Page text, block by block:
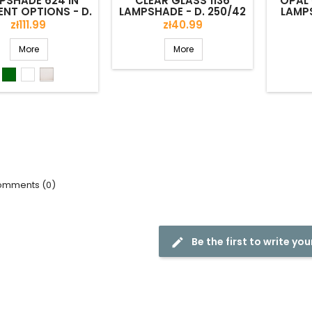
OPTIONS - D.
180/56 MM
Price
zł111.99
More
shiny
LAMPSHADE - D. 250/42
MM
Price
zł40.99
More
(0)
Be the first to write